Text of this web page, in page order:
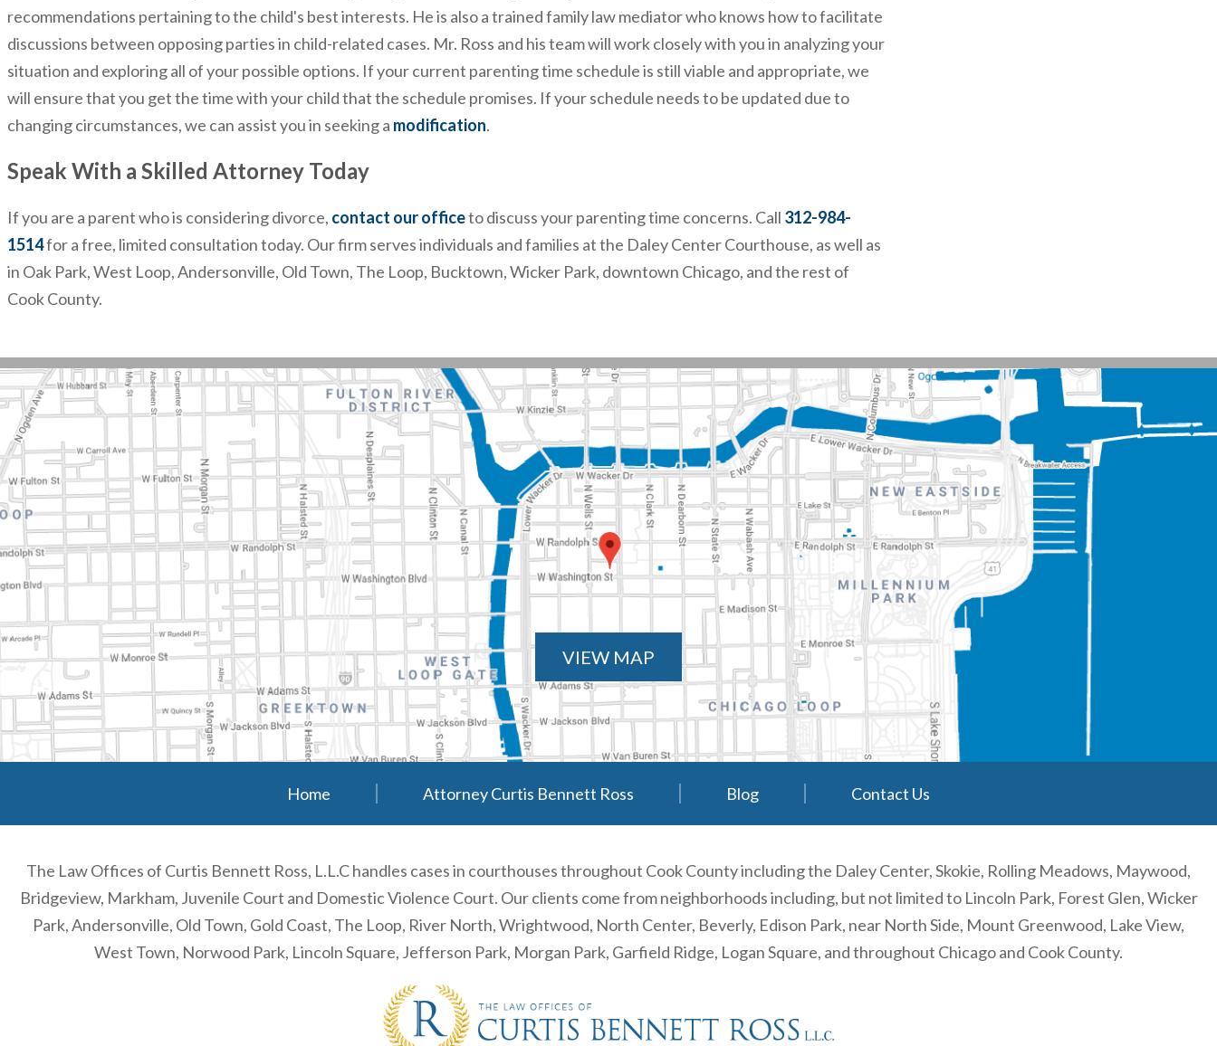
recommendations pertaining to the child's best interests. He is also a trained family law mediator who knows how to facilitate
discussions between opposing parties in child-related cases. Mr. Ross and his team will work closely with you in analyzing your
situation and exploring all of your possible options. If your current parenting time schedule is still viable and appropriate, we
will ensure that you get the time with your child that the schedule promises. If your schedule needs to be updated due to
changing circumstances, we can assist you in seeking a modification.
Speak With a Skilled Attorney Today
If you are a parent who is considering divorce, contact our officeto discuss your parenting time concerns. Call 312-984-
1514for a free, limited consultation today. Our firm serves individuals and families at the Daley Center Courthouse, as well as
in Oak Park, West Loop, Andersonville, Old Town, The Loop, Bucktown, Wicker Park, downtown Chicago, and the rest of
Cook County.
VIEW MAP
Home Attorney Curtis Bennett Ross Blog Contact Us
The Law Offices of Curtis Bennett Ross, L.L.C handles cases in courthouses throughout Cook County including the Daley Center, Skokie, Rolling Meadows, Maywood,
Bridgeview, Markham, Juvenile Court and Domestic Violence Court. Our clients come from neighborhoods including, but not limited to Lincoln Park, Forest Glen, Wicker
Park, Andersonville, Old Town, Gold Coast, The Loop, River North, Wrightwood, North Center, Beverly, Edison Park, near North Side, Mount Greenwood, Lake View,
West Town, Norwood Park, Lincoln Square, Jefferson Park, Morgan Park, Garfield Ridge, Logan Square, and throughout Chicago and Cook County.